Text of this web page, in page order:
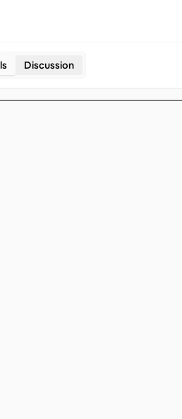
Discussion